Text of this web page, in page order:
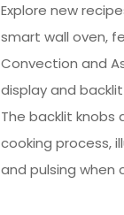
Explore new
smart wall oven,
Convection and
display and
The backlit knobs
cooking process,
and pulsing when